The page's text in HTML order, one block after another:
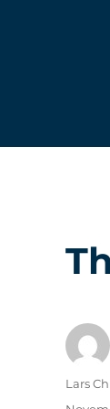
Author
Lars